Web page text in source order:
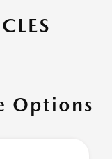
Options